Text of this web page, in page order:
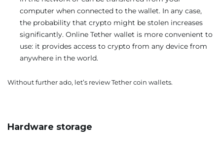
computer when connected to the wallet. In any case,
the probability that crypto might be stolen increases
significantly. Online Tether wallet is more convenient to
use: it provides access to crypto from any device from
anywhere in the world.
Without further ado, let’s review Tether coin wallets.
Hardware storage